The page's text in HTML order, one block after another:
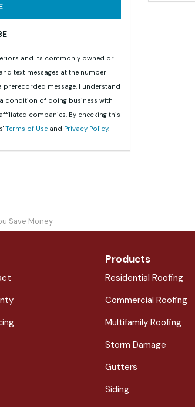
and its commonly owned or
text messages at the number
message. I understand
condition of doing business with
companies. By checking this
Terms of Use and Privacy Policy.
Save Money
Products
Residential Roofing
Commercial Roofing
Multifamily Roofing
Storm Damage
Gutters
Siding